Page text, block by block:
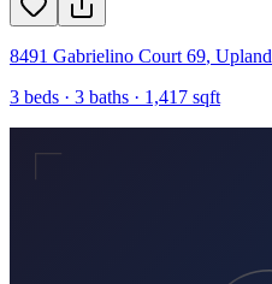
8491 Gabrielino Court 69, Upland
3 beds · 3 baths · 1,417 sqft